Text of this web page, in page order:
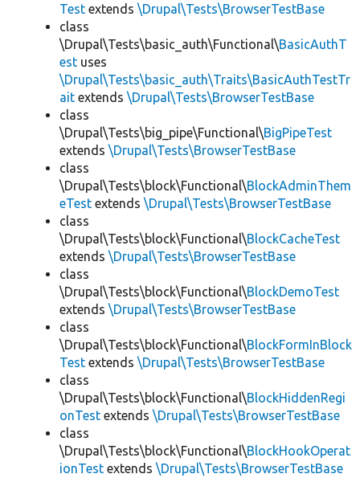
Test extends \Drupal\Tests\BrowserTestBase
class
\Drupal\Tests\basic_auth\Functional\BasicAuthT
est uses
\Drupal\Tests\basic_auth\Traits\BasicAuthTestTr
ait extends \Drupal\Tests\BrowserTestBase
class
\Drupal\Tests\big_pipe\Functional\BigPipeTest
extends \Drupal\Tests\BrowserTestBase
class
\Drupal\Tests\block\Functional\BlockAdminThem
eTest extends \Drupal\Tests\BrowserTestBase
class
\Drupal\Tests\block\Functional\BlockCacheTest
extends \Drupal\Tests\BrowserTestBase
class
\Drupal\Tests\block\Functional\BlockDemoTest
extends \Drupal\Tests\BrowserTestBase
class
\Drupal\Tests\block\Functional\BlockFormInBlock
Test extends \Drupal\Tests\BrowserTestBase
class
\Drupal\Tests\block\Functional\BlockHiddenRegi
onTest extends \Drupal\Tests\BrowserTestBase
class
\Drupal\Tests\block\Functional\BlockHookOperat
ionTest extends \Drupal\Tests\BrowserTestBase